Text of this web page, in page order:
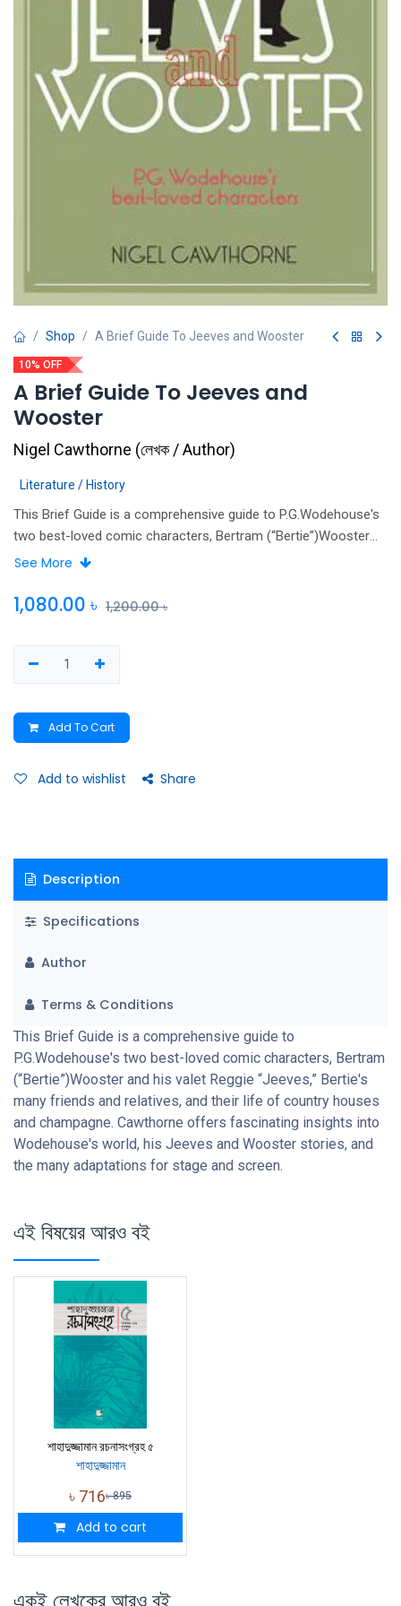
Shop A Brief Guide To Jeeves and Wooster
10% OFF
A Brief Guide To Jeeves and
Wooster
Nigel Cawthorne (লেখক / Author)
Literature / History
This Brief Guide is a comprehensive guide to P.G.Wodehouse's
two best-loved comic characters, Bertram (“Bertie”)Wooster
and his valet Reggie “Jeeves,” Bertie's many friends and
Cawthorne offers fascinating insights into Wodehouse's world,
See More
1,080.00 ৳ 1,200.00৳
Add To Cart
Add to wishlist Share
Description
Specifications
Author
Terms & Conditions
This Brief Guide is a comprehensive guide to
P.G.Wodehouse's two best-loved comic characters, Bertram
(“Bertie”)Wooster and his valet Reggie “Jeeves,” Bertie's
many friends and relatives, and their life of country houses
and champagne. Cawthorne offers fascinating insights into
Wodehouse's world, his Jeeves and Wooster stories, and
the many adaptations for stage and screen.
এই বিষয়ের আরও বই
শাহাদুজ্জামান রচনাসংগ্রহ ৫
শাহাদুজ্জামান
৳ 716৳895
Add to cart
একই লেখকের আরও বই